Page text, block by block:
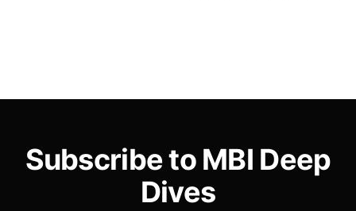
Subscribe to MBI Deep
Dives